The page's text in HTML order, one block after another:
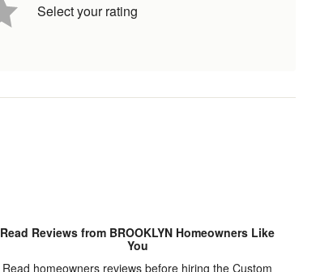
Select your rating
Read Reviews from BROOKLYN Homeowners Like
You
Read homeowners reviews before hiring the Custom